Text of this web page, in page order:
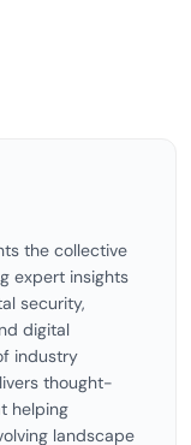
the collective
expert insights
security,
digital
industry
thought-
helping
landscape